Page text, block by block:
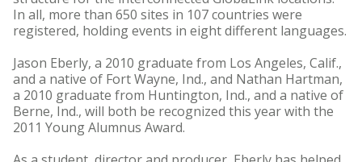
In all, more than 650 sites in 107 countries were
registered, holding events in eight different languages.
Jason Eberly, a 2010 graduate from Los Angeles, Calif.,
and a native of Fort Wayne, Ind., and Nathan Hartman,
a 2010 graduate from Huntington, Ind., and a native of
Berne, Ind., will both be recognized this year with the
2011 Young Alumnus Award.